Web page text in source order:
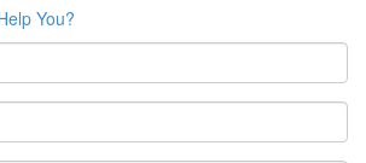
You?